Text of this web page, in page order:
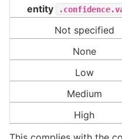
entity
Not specified
None
Low
Medium
High